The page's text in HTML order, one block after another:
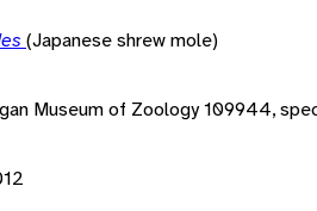
(Japanese shrew mole)
Museum of Zoology 109944,